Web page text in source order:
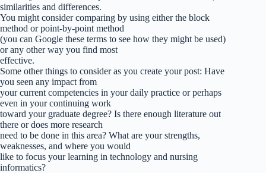
similarities and differences.
You might consider comparing by using either the block
method or point-by-point method
(you can Google these terms to see how they might be used)
or any other way you find most
effective.
Some other things to consider as you create your post: Have
you seen any impact from
your current competencies in your daily practice or perhaps
even in your continuing work
toward your graduate degree? Is there enough literature out
there or does more research
need to be done in this area? What are your strengths,
weaknesses, and where you would
like to focus your learning in technology and nursing
informatics?